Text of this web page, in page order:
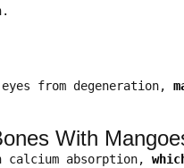
from degeneration,
With
calcium absorption,